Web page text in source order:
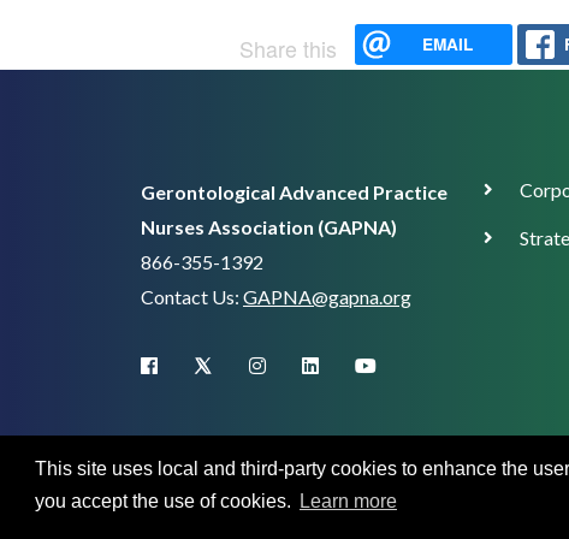
This site uses local and third-party cookies to enhance the
you accept the use of cookies.
Learn more
Share this EMAIL
Gerontological Advanced Practice
Nurses Association (GAPNA)
866-355-1392
Contact Us: GAPNA@gapna.org
facebook X (Twitter)instagramlinkedinyoutube
Support